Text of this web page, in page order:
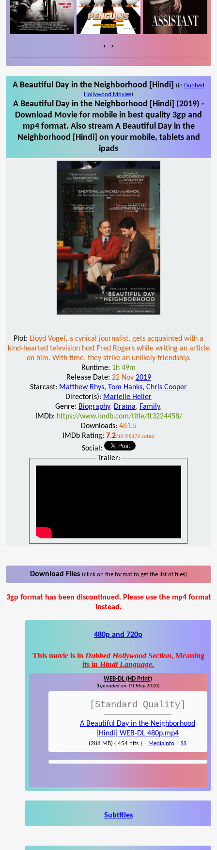
‹ ›
A Beautiful Day in the Neighborhood [Hindi] (in Dubbed
Hollywood Movies)
A Beautiful Day in the Neighborhood [Hindi] (2019) -
Download Movie for mobile in best quality 3gp and
mp4 format. Also stream A Beautiful Day in the
Neighborhood [Hindi] on your mobile, tablets and
ipads
Plot: Lloyd Vogel, a cynical journalist, gets acquainted with a
kind-hearted television host Fred Rogers while writing an article
on him. With time, they strike an unlikely friendship.
Runtime: 1h 49m
Release Date: 22 Nov 2019
Starcast: Matthew Rhys, Tom Hanks, Chris Cooper
Director(s): Marielle Heller
Genre: Biography, Drama, Family,
IMDb: https://www.imdb.com/title/tt3224458/
Downloads: 461.5
IMDb Rating: 7.2/10 (95170 votes)
Social:
Trailer:
Download Files (click on the format to get the list of files)
3gp format has been discontinued. Please use the mp4 format
instead.
480p and 720p
This movie is in Dubbed Hollywood Section, Meaning
its in Hindi Language.
WEB-DL (HD Print)
(Uploaded on: 01 May 2020)
[Standard Quality]
A Beautiful Day in the Neighborhood
[Hindi] WEB-DL 480p.mp4
(288 MB) { 454 hits } - MediaInfo - SS
Subtitles